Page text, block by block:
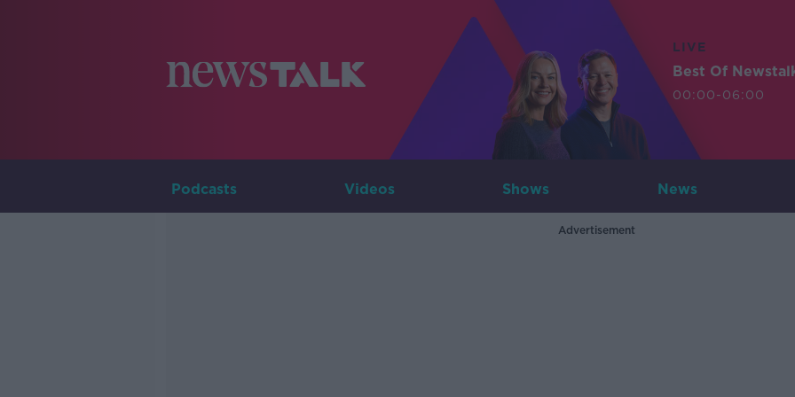
LIVE
Best Of
00:00-06:00
Podcasts Videos Shows News
Advertisement